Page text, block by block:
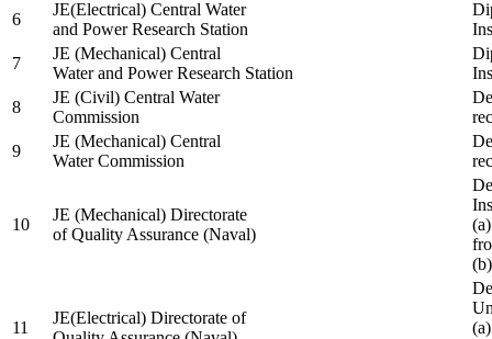
6
JE(Electrical) Central Water
and Power Research Station
7
JE (Mechanical) Central
Water and Power Research Station
8
JE (Civil) Central Water
Commission
9
JE (Mechanical) Central
Water Commission
10
JE (Mechanical) Directorate
of Quality Assurance (Naval)
11
JE(Electrical) Directorate of